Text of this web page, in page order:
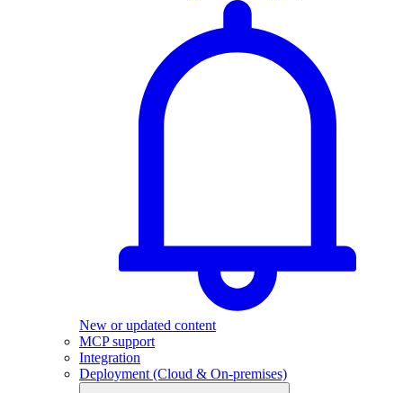
New or updated content
MCP support
Integration
Deployment (Cloud & On-premises)